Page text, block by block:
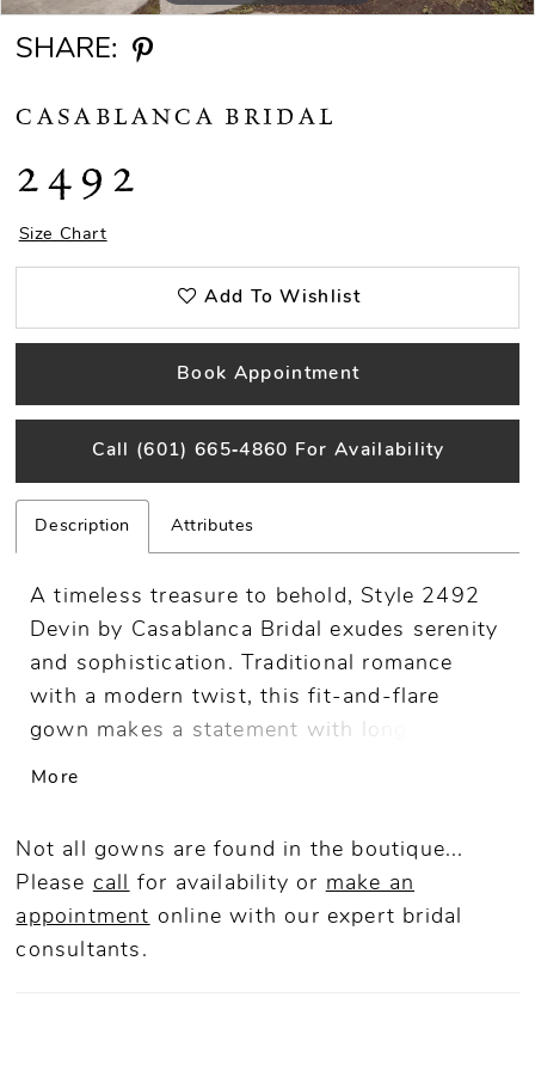
SHARE:
CASABLANCA BRIDAL
2492
Size Chart
Add To Wishlist
Book Appointment
Call (601) 665‑4860 For Availability
Description Attributes
A timeless treasure to behold, Style 2492
Devin by Casablanca Bridal exudes serenity
and sophistication. Traditional romance
with a modern twist, this fit-and-flare
gown makes a statement with long sleeves
dress culminates in an impeccable low-cut
back, with a single horizontal beaded strap
at the small of your back to accentuate the
More
Not all gowns are found in the boutique...
Please call for availability or make an
appointment online with our expert bridal
consultants.